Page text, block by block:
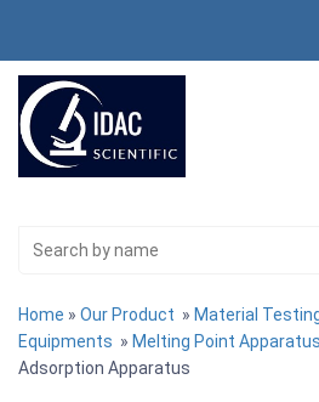
Home » Our Product » Material
Equipments » Melting Point
Adsorption Apparatus